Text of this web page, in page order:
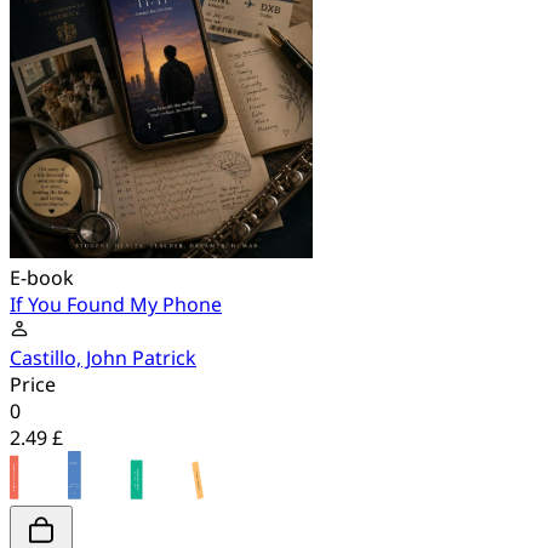
E-book
If You Found My Phone
Castillo, John Patrick
Price
0
2.49 £